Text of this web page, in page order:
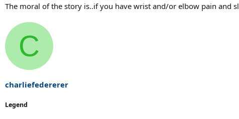
The moral of the story is..if you have wrist and/or elbow pain and
C
charliefedererer
Legend